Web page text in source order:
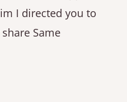
I directed you to
Same